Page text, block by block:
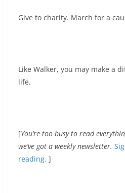
Give to charity. March for a
Like Walker, you may make a
life.
[You’re too busy to read
we’ve got a weekly newsletter.
reading. ]